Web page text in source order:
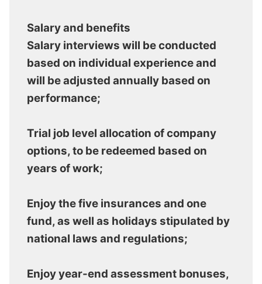
Salary and benefits
Salary interviews will be conducted
based on individual experience and
will be adjusted annually based on
performance;
Trial job level allocation of company
options, to be redeemed based on
years of work;
Enjoy the five insurances and one
fund, as well as holidays stipulated by
national laws and regulations;
Enjoy year-end assessment bonuses,